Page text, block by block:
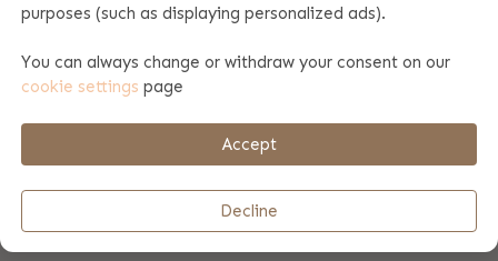
Product specifications
Payment & shipping
REVIEWS (20)
+31 346 211 723
purposes (such as displaying personalized ads).
You can always change or withdraw your consent on our
cookie settings page
Accept
Decline